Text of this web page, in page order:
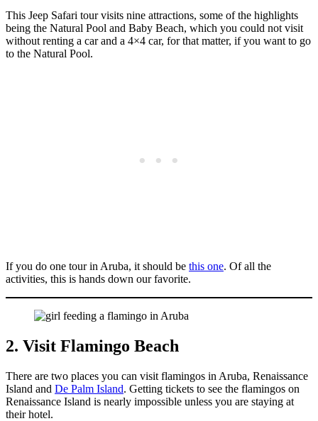
This Jeep Safari tour visits nine attractions, some of the highlights
being the Natural Pool and Baby Beach, which you could not visit
without renting a car and a 4×4 car, for that matter, if you want to go
to the Natural Pool.
If you do one tour in Aruba, it should be this one. Of all the
activities, this is hands down our favorite.
2. Visit Flamingo Beach
There are two places you can visit flamingos in Aruba, Renaissance
Island and De Palm Island. Getting tickets to see the flamingos on
Renaissance Island is nearly impossible unless you are staying at
their hotel.